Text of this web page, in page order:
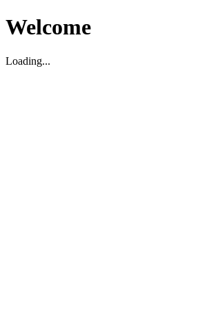
Welcome
Loading...